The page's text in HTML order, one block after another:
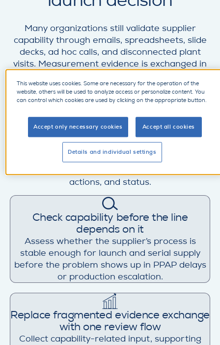
Many organizations still validate supplier
capability through emails, spreadsheets, slide
decks, ad hoc calls, and disconnected plant
visits. Measurement evidence is exchanged in
and the result is difficult to compare, approve,
and reuse in the APQP or PPAP path. That
is truly ready, whether CpK-related
expectations are being met, and whether
open risks will affect SOP. SupplyOn helps
manufacturers turn virtual inspections into a
actions, and status.
Check capability before the line
depends on it
Assess whether the supplier’s process is
stable enough for launch and serial supply
before the problem shows up in PPAP delays
or production escalation.
Replace fragmented evidence exchange
with one review flow
Collect capability-related input, supporting
This website uses cookies. Some are necessary for the operation of the
website, others will be used to analyze access or personalize content. You
can control which cookies are used by clicking on the appropriate button.
Accept only necessary cookies Accept all cookies
Details and individual settings